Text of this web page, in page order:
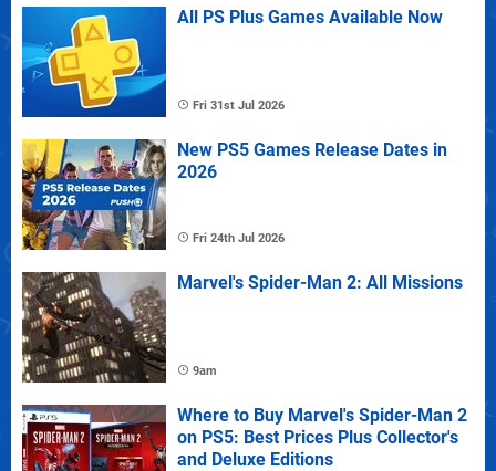
All PS Plus Games Available Now
Fri 31st Jul 2026
New PS5 Games Release Dates in
2026
Fri 24th Jul 2026
Marvel's Spider-Man 2: All Missions
9am
Where to Buy Marvel's Spider-Man 2
on PS5: Best Prices Plus Collector's
and Deluxe Editions